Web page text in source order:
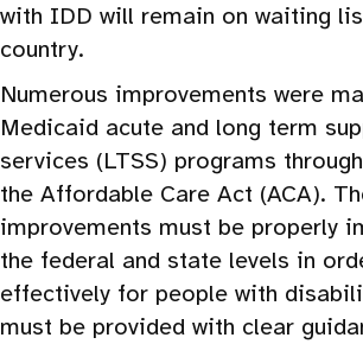
with IDD will remain on waiting
country.
Numerous improvements were
Medicaid acute and long term
services (LTSS) programs
the Affordable Care Act (ACA).
improvements must be properly
the federal and state levels in
effectively for people with
must be provided with clear